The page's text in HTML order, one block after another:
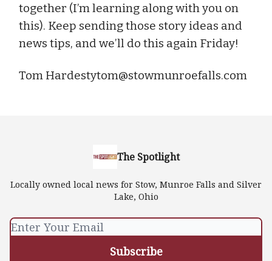
together (I’m learning along with you on
this). Keep sending those story ideas and
news tips, and we’ll do this again Friday!
Tom Hardestytom@stowmunroefalls.com
The Spotlight
Locally owned local news for Stow, Munroe Falls and Silver
Lake, Ohio